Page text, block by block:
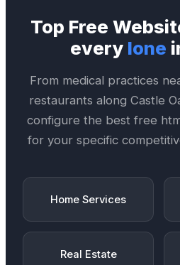
Top Free
every Ione
From medical practices
restaurants along Castle
configure the best free
for your specific
Home Services
Real Estate